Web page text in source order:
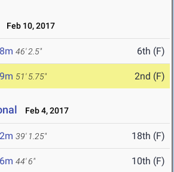
Feb 10, 2017
46' 2.5" 6th (F)
51' 5.75" 2nd (F)
Feb 4, 2017
39' 1.25" 18th (F)
44' 6" 10th (F)